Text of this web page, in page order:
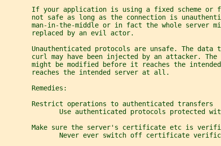
If your application is using a fixed scheme or
not safe as long as the connection is
man-in-the-middle or in fact the whole server
       replaced by an evil actor.
Unauthenticated protocols are unsafe. The data
curl may have been injected by an attacker. The
might be modified before it reaches the
       reaches the intended server at all.
       Remedies:
       Restrict operations to authenticated transfers
Use authenticated protocols protected
Make sure the server's certificate etc is
Never ever switch off certificate